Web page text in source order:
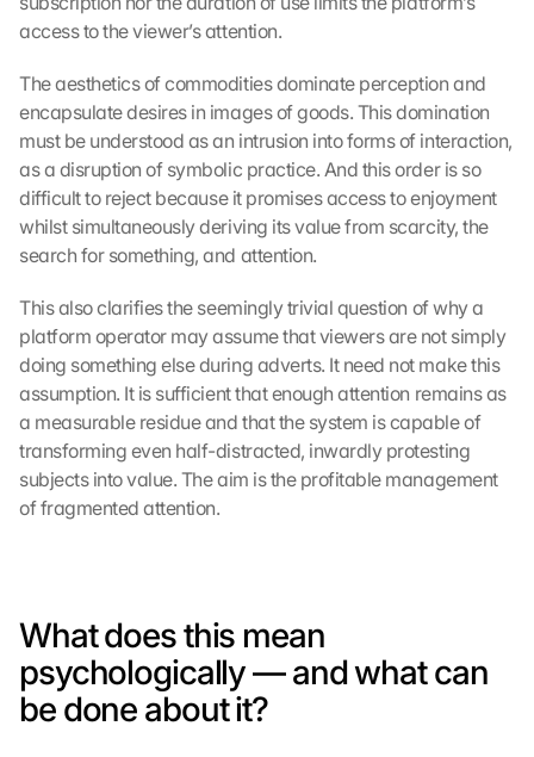
access to the viewer’s attention.
The aesthetics of commodities dominate perception and
encapsulate desires in images of goods. This domination
must be understood as an intrusion into forms of interaction,
as a disruption of symbolic practice. And this order is so
difficult to reject because it promises access to enjoyment
whilst simultaneously deriving its value from scarcity, the
search for something, and attention.
This also clarifies the seemingly trivial question of why a
platform operator may assume that viewers are not simply
doing something else during adverts. It need not make this
assumption. It is sufficient that enough attention remains as
a measurable residue and that the system is capable of
transforming even half-distracted, inwardly protesting
subjects into value. The aim is the profitable management
of fragmented attention.
What does this mean
psychologically — and what can
be done about it?
l
i
k
e
a
u
f
d
s
e
n
c
h
u
t
z
r
m
s
t